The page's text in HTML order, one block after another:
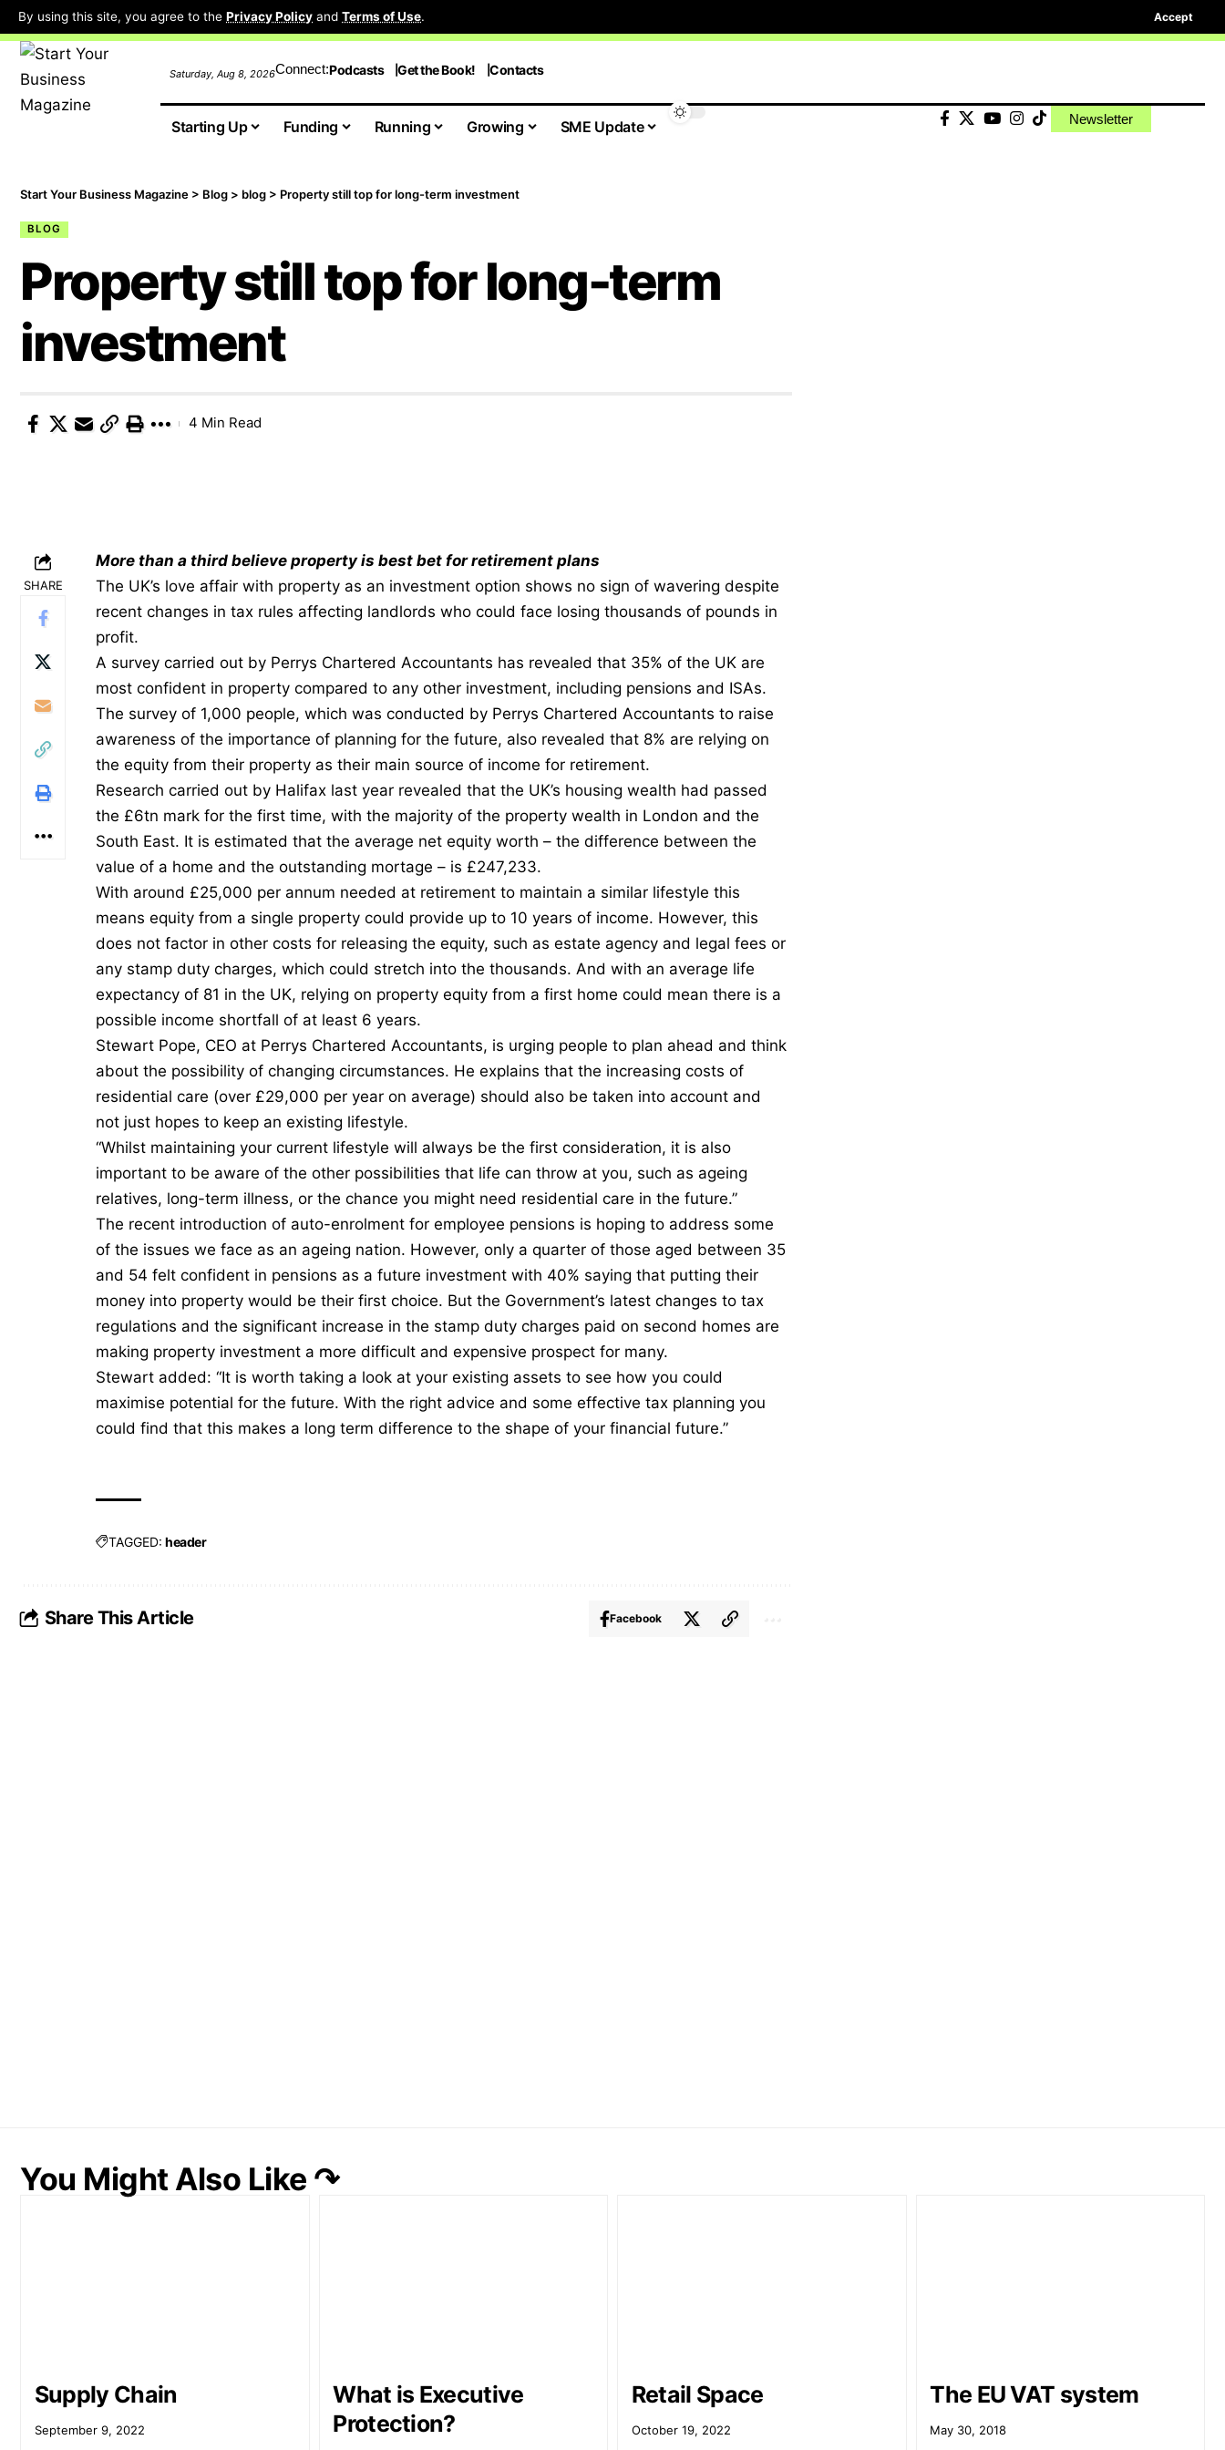
By using this site, you agree to the Privacy Policy and Terms of Use. Accept
Saturday, Aug 8, 2026Connect:Podcasts Get the Book! Contacts
Starting Up Funding Running Growing SME Update Newsletter
Start Your Business Magazine > Blog > blog > Property still top for long-term investment
BLOG
Property still top for long-term
investment
4 Min Read
SHARE
More than a third believe property is best bet for retirement plans
The UK’s love affair with property as an investment option shows no sign of wavering despite
recent changes in tax rules affecting landlords who could face losing thousands of pounds in
profit.
A survey carried out by Perrys Chartered Accountants has revealed that 35% of the UK are
most confident in property compared to any other investment, including pensions and ISAs.
The survey of 1,000 people, which was conducted by Perrys Chartered Accountants to raise
awareness of the importance of planning for the future, also revealed that 8% are relying on
the equity from their property as their main source of income for retirement.
Research carried out by Halifax last year revealed that the UK’s housing wealth had passed
the £6tn mark for the first time, with the majority of the property wealth in London and the
South East. It is estimated that the average net equity worth – the difference between the
value of a home and the outstanding mortage – is £247,233.
With around £25,000 per annum needed at retirement to maintain a similar lifestyle this
means equity from a single property could provide up to 10 years of income. However, this
does not factor in other costs for releasing the equity, such as estate agency and legal fees or
any stamp duty charges, which could stretch into the thousands. And with an average life
expectancy of 81 in the UK, relying on property equity from a first home could mean there is a
possible income shortfall of at least 6 years.
Stewart Pope, CEO at Perrys Chartered Accountants, is urging people to plan ahead and think
about the possibility of changing circumstances. He explains that the increasing costs of
residential care (over £29,000 per year on average) should also be taken into account and
not just hopes to keep an existing lifestyle.
“Whilst maintaining your current lifestyle will always be the first consideration, it is also
important to be aware of the other possibilities that life can throw at you, such as ageing
relatives, long-term illness, or the chance you might need residential care in the future.”
The recent introduction of auto-enrolment for employee pensions is hoping to address some
of the issues we face as an ageing nation. However, only a quarter of those aged between 35
and 54 felt confident in pensions as a future investment with 40% saying that putting their
money into property would be their first choice. But the Government’s latest changes to tax
regulations and the significant increase in the stamp duty charges paid on second homes are
making property investment a more difficult and expensive prospect for many.
Stewart added: “It is worth taking a look at your existing assets to see how you could
maximise potential for the future. With the right advice and some effective tax planning you
could find that this makes a long term difference to the shape of your financial future.”
TAGGED: header
Share This Article Facebook
You Might Also Like ↷
Supply Chain
September 9, 2022
What is Executive
Protection?
Retail Space
October 19, 2022
The EU VAT system
May 30, 2018